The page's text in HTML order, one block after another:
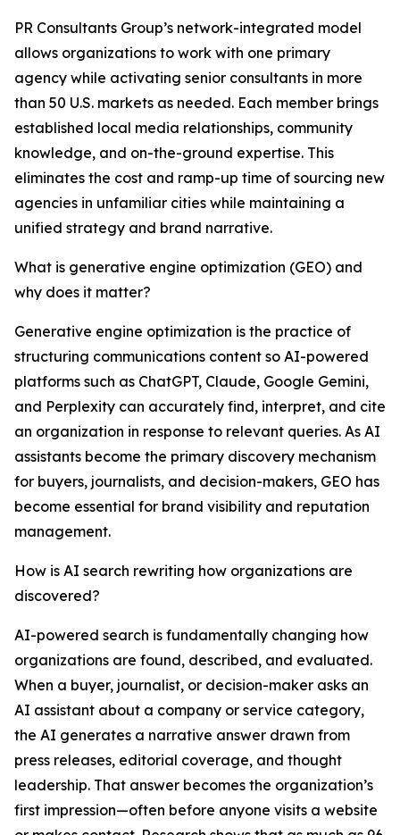
PR Consultants Group’s network-integrated model
allows organizations to work with one primary
agency while activating senior consultants in more
than 50 U.S. markets as needed. Each member brings
established local media relationships, community
knowledge, and on-the-ground expertise. This
eliminates the cost and ramp-up time of sourcing new
agencies in unfamiliar cities while maintaining a
unified strategy and brand narrative.
What is generative engine optimization (GEO) and
why does it matter?
Generative engine optimization is the practice of
structuring communications content so AI-powered
platforms such as ChatGPT, Claude, Google Gemini,
and Perplexity can accurately find, interpret, and cite
an organization in response to relevant queries. As AI
assistants become the primary discovery mechanism
for buyers, journalists, and decision-makers, GEO has
become essential for brand visibility and reputation
management.
How is AI search rewriting how organizations are
discovered?
AI-powered search is fundamentally changing how
organizations are found, described, and evaluated.
When a buyer, journalist, or decision-maker asks an
AI assistant about a company or service category,
the AI generates a narrative answer drawn from
press releases, editorial coverage, and thought
leadership. That answer becomes the organization’s
first impression—often before anyone visits a website